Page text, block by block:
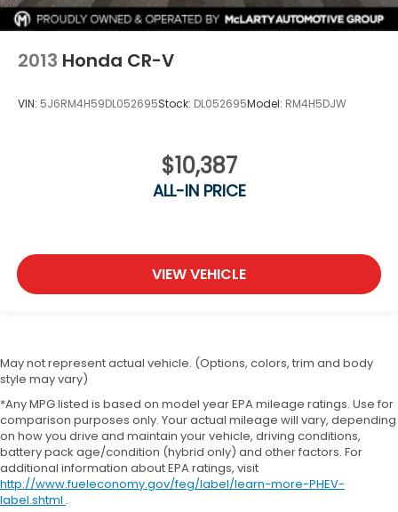
2013 Honda CR-V
VIN: 5J6RM4H59DL052695Stock: DL052695Model: RM4H5DJW
$10,387
ALL-IN PRICE
VIEW VEHICLE
May not represent actual vehicle. (Options, colors, trim and body
style may vary)
*Any MPG listed is based on model year EPA mileage ratings. Use for
comparison purposes only. Your actual mileage will vary, depending
on how you drive and maintain your vehicle, driving conditions,
battery pack age/condition (hybrid only) and other factors. For
additional information about EPA ratings, visit
http://www.fueleconomy.gov/feg/label/learn-more-PHEV-
label.shtml .